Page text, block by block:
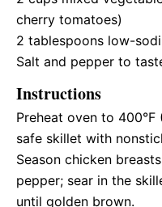
cherry tomatoes)
2 tablespoons low-
Salt and pepper to
Instructions
Preheat oven to
safe skillet with
Season chicken
pepper; sear in the
until golden brown.